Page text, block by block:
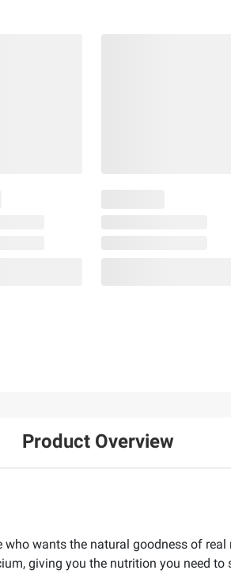
Product Overview
wants the natural goodness of
giving you the nutrition you need